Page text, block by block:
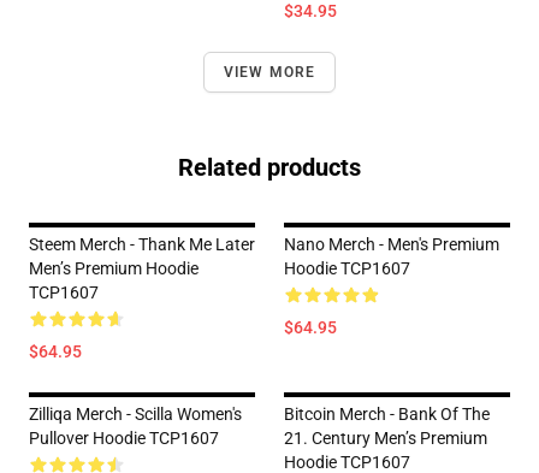
$34.95
VIEW MORE
Related products
Steem Merch - Thank Me Later
Men’s Premium Hoodie
TCP1607
$64.95
Nano Merch - Men's Premium
Hoodie TCP1607
$64.95
Zilliqa Merch - Scilla Women's
Pullover Hoodie TCP1607
Bitcoin Merch - Bank Of The
21. Century Men’s Premium
Hoodie TCP1607